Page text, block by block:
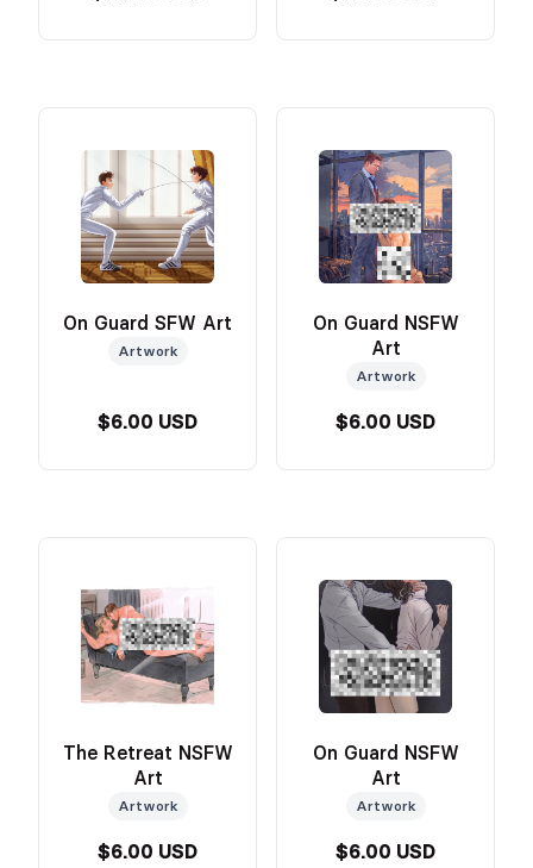
On Guard SFW Art
Artwork
$6.00 USD
On Guard NSFW
Art
Artwork
$6.00 USD
The Retreat NSFW
Art
Artwork
$6.00 USD
On Guard NSFW
Art
Artwork
$6.00 USD